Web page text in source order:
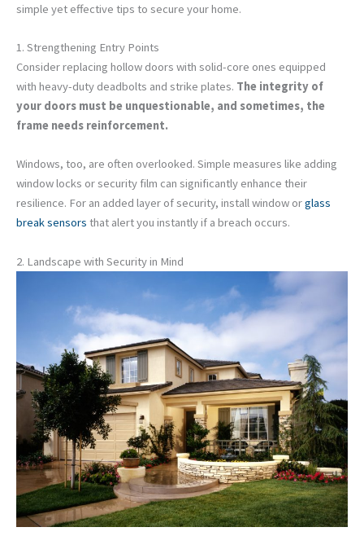
simple yet effective tips to secure your home.
1. Strengthening Entry Points
Consider replacing hollow doors with solid-core ones equipped
with heavy-duty deadbolts and strike plates. The integrity of
your doors must be unquestionable, and sometimes, the
frame needs reinforcement.
Windows, too, are often overlooked. Simple measures like adding
window locks or security film can significantly enhance their
resilience. For an added layer of security, install window orglass
break sensors that alert you instantly if a breach occurs.
2. Landscape with Security in Mind